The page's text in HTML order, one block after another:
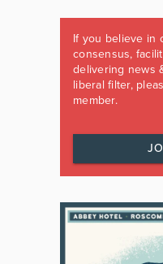
If you believe in
consensus,
delivering news
liberal filter,
member.